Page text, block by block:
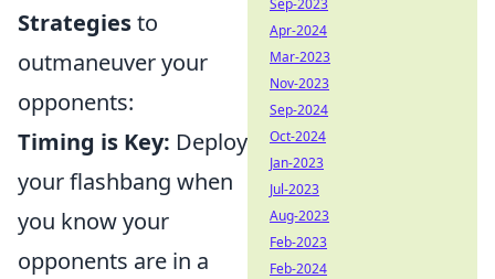
Strategiesto
outmaneuver your
opponents:
Timing is Key: Deploy
your flashbang when
you know your
opponents are in a
Sep-2023
Apr-2024
Mar-2023
Nov-2023
Sep-2024
Oct-2024
Jan-2023
Jul-2023
Aug-2023
Feb-2023
Feb-2024